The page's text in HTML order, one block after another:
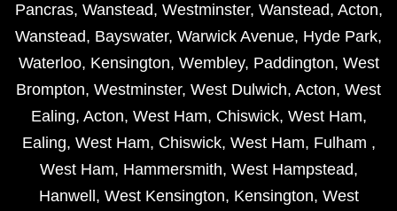
Pancras, Wanstead, Westminster, Wanstead, Acton,
Wanstead, Bayswater, Warwick Avenue, Hyde Park,
Waterloo, Kensington, Wembley, Paddington, West
Brompton, Westminster, West Dulwich, Acton, West
Ealing, Acton, West Ham, Chiswick, West Ham,
Ealing, West Ham, Chiswick, West Ham, Fulham ,
West Ham, Hammersmith, West Hampstead,
Hanwell , West Kensington, Kensington, West